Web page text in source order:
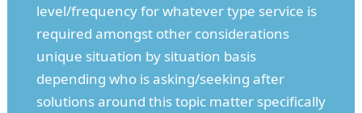
level/frequency for whatever type service is
required amongst other considerations
unique situation by situation basis
depending who is asking/seeking after
solutions around this topic matter specifically